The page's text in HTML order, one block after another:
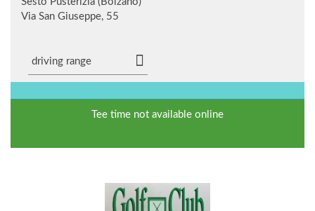
Via San Giuseppe, 55
driving range
Tee time not available online